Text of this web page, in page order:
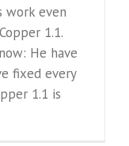
work even
1.1.
He have
fixed every
1.1 is